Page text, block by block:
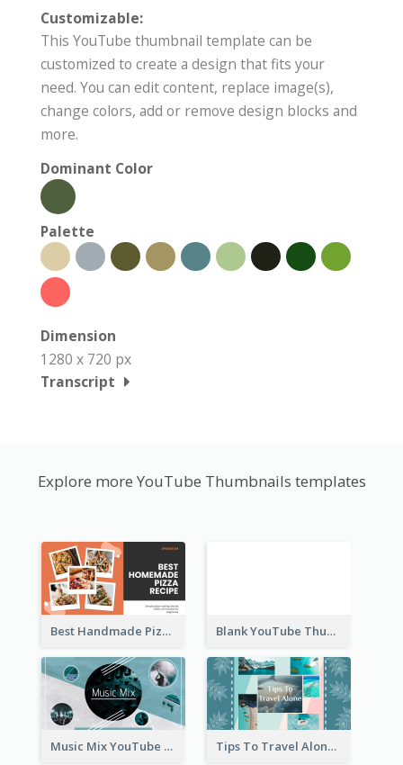
Customizable:
This YouTube thumbnail template can be
customized to create a design that fits your
need. You can edit content, replace image(s),
change colors, add or remove design blocks and
more.
Dominant Color
Palette
Dimension
1280 x 720 px
Transcript
Explore more YouTube Thumbnails templates
Best Handmade Pizza Recipe YouTube Thumbnail Blank YouTube Thumbnail
Music Mix YouTube Thumbnail Tips To Travel Alone YouTube Thumbnail